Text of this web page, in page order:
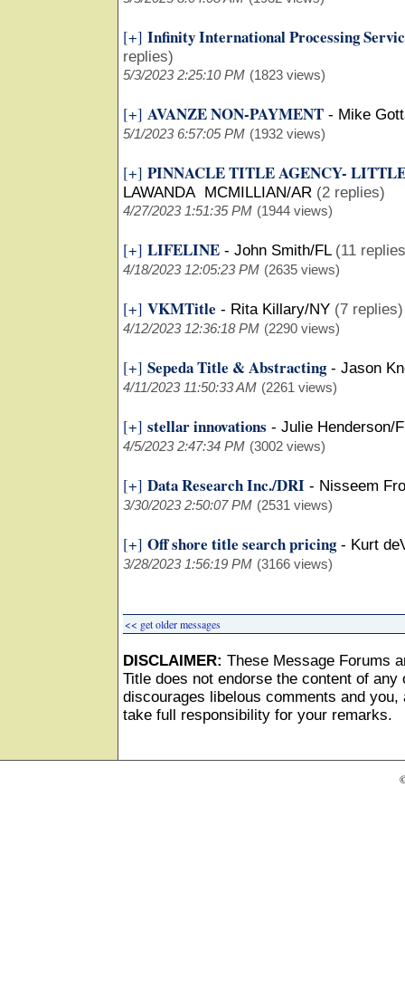
[+] Infinity International Processing
replies)
5/3/2023 2:25:10 PM (1823 views)
[+] AVANZE NON-PAYMENT - Mike
5/1/2023 6:57:05 PM (1932 views)
[+] PINNACLE TITLE AGENCY-
LAWANDA MCMILLIAN/AR (2 replies)
4/27/2023 1:51:35 PM (1944 views)
[+] LIFELINE - John Smith/FL (11
4/18/2023 12:05:23 PM (2635 views)
[+] VKMTitle - Rita Killary/NY (7 replies)
4/12/2023 12:36:18 PM (2290 views)
[+] Sepeda Title & Abstracting- Jason
4/11/2023 11:50:33 AM (2261 views)
[+] stellar innovations - Julie Henderson/
4/5/2023 2:47:34 PM (3002 views)
[+] Data Research Inc./DRI - Nisseem
3/30/2023 2:50:07 PM (2531 views)
[+] Off shore title search pricing- Kurt
3/28/2023 1:56:19 PM (3166 views)
<< get older messages
DISCLAIMER: These Message Forums
Title does not endorse the content of
discourages libelous comments and
take full responsibility for your remarks.